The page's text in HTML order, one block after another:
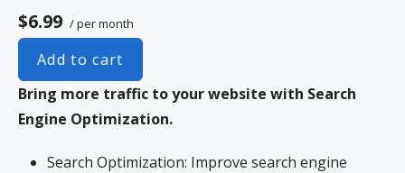
$6.99 / per month
Add to cart
Bring more traffic to your website with Search
Engine Optimization.
Search Optimization: Improve search engine